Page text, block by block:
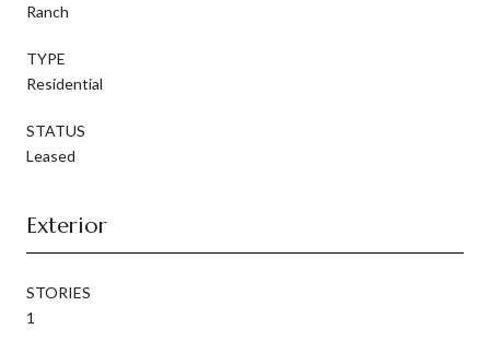
Ranch
TYPE
Residential
STATUS
Leased
Exterior
STORIES
1